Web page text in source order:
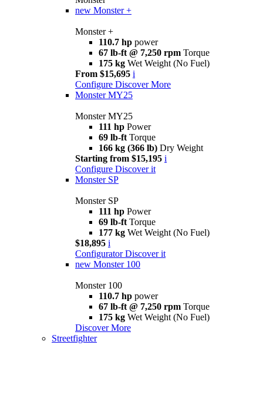
new Monster +
Monster +
110.7 hp power
67 lb-ft @ 7,250 rpm Torque
175 kg Wet Weight (No Fuel)
From $15,695 i
Configure Discover More
Monster MY25
Monster MY25
111 hp Power
69 lb-ft Torque
166 kg (366 lb) Dry Weight
Starting from $15,195 i
Configure Discover it
Monster SP
Monster SP
111 hp Power
69 lb-ft Torque
177 kg Wet Weight (No Fuel)
$18,895 i
Configurator Discover it
new Monster 100
Monster 100
110.7 hp power
67 lb-ft @ 7,250 rpm Torque
175 kg Wet Weight (No Fuel)
Discover More
Streetfighter